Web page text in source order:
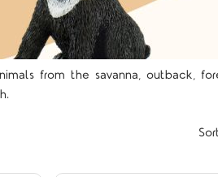
from the savanna, outback,
Compare